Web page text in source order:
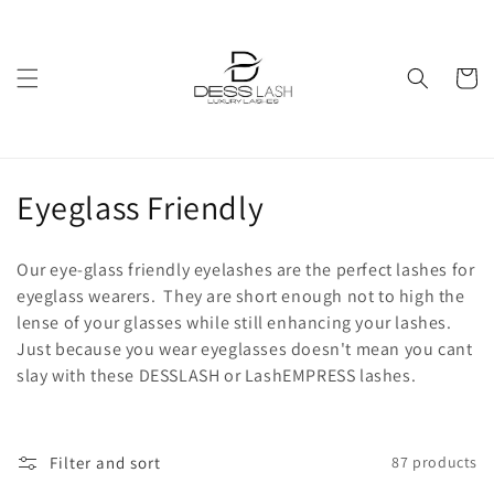
Cart
C
l
l
e
t
Eyeglass Friendly
Our eye-glass friendly eyelashes are the perfect lashes for
eyeglass wearers. They are short enough not to high the
lense of your glasses while still enhancing your lashes.
Just because you wear eyeglasses doesn't mean you cant
slay with these DESSLASH or LashEMPRESS lashes.
Filter and sort 87 products